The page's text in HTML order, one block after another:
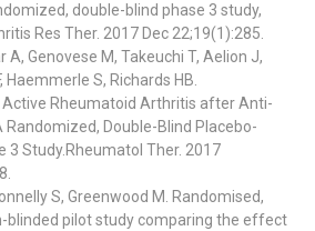
double-blind phase 3 study,
Res Ther. 2017 Dec 22;19(1):285.
A, Genovese M, Takeuchi T, Aelion J,
Haemmerle S, Richards HB.
Rheumatoid Arthritis after Anti-
Randomized, Double-Blind Placebo-
3 Study.Rheumatol Ther. 2017
S, Greenwood M. Randomised,
blinded pilot study comparing the effect